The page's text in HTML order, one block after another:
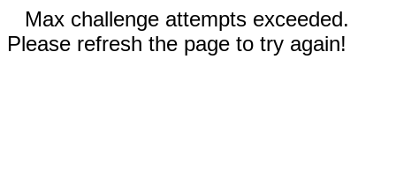
Max challenge attempts exceeded.
Please refresh the page to try again!